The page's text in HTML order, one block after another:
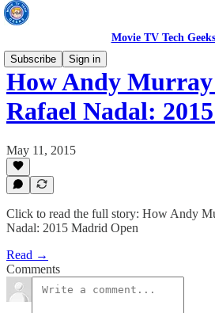
Movie TV Tech
Subscribe
Sign in
How Andy Murray
Rafael Nadal:
May 11, 2015
Click to read the full story: How Andy
Nadal: 2015 Madrid Open
Read →
Comments